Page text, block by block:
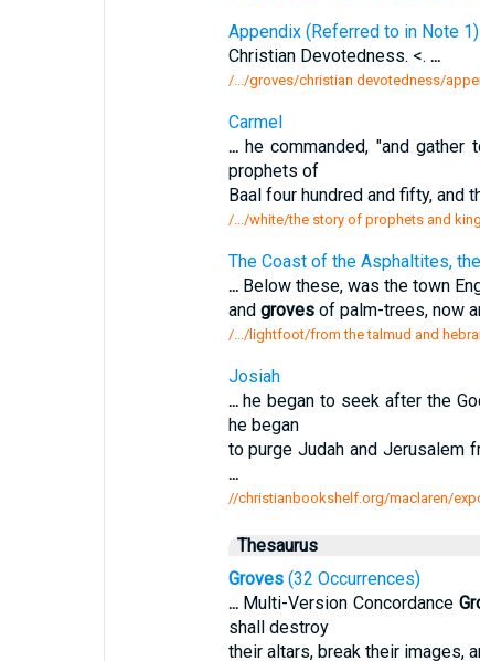
Appendix (Referred to in Note 1)
Christian Devotedness. <. ...
/.../groves/christian devotedness/
Carmel
...he commanded, "and gather
prophets of
Baal four hundred and fifty, and
/.../white/the story of prophets and
The Coast of the Asphaltites,
...Below these, was the town
and grovesof palm-trees, now
/.../lightfoot/from the talmud and
Josiah
...he began to seek after the
he began
to purge Judah and Jerusalem
...
//christianbookshelf.org/maclaren/
Thesaurus
Groves(32 Occurrences)
...Multi-Version Concordance
shall destroy
their altars, break their images,